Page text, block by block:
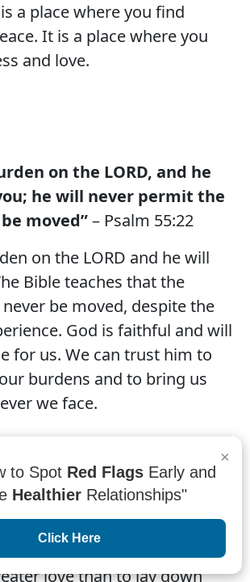
a place where you find
It is a place where you
and love.
on the LORD, and he
he will never permit the
moved”– Psalm 55:22
on the LORD and he will
Bible teaches that the
be moved, despite the
God is faithful and will
for us. We can trust him to
burdens and to bring us
we face.
greater love than to lay down
friends.”
love than to lay down
×
to Spot Red Flags Early and
HealthierRelationships"
Click Here